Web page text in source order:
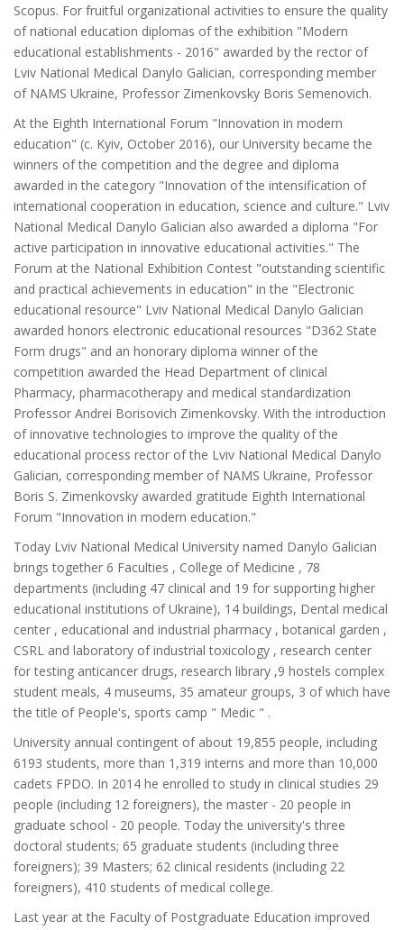
Scopus. For fruitful organizational activities to ensure the quality
of national education diplomas of the exhibition "Modern
educational establishments - 2016" awarded by the rector of
Lviv National Medical Danylo Galician, corresponding member
of NAMS Ukraine, Professor Zimenkovsky Boris Semenovich.
At the Eighth International Forum "Innovation in modern
education" (c. Kyiv, October 2016), our University became the
winners of the competition and the degree and diploma
awarded in the category "Innovation of the intensification of
international cooperation in education, science and culture." Lviv
National Medical Danylo Galician also awarded a diploma "For
active participation in innovative educational activities." The
Forum at the National Exhibition Contest "outstanding scientific
and practical achievements in education" in the "Electronic
educational resource" Lviv National Medical Danylo Galician
awarded honors electronic educational resources "D362 State
Form drugs" and an honorary diploma winner of the
competition awarded the Head Department of clinical
Pharmacy, pharmacotherapy and medical standardization
Professor Andrei Borisovich Zimenkovsky. With the introduction
of innovative technologies to improve the quality of the
educational process rector of the Lviv National Medical Danylo
Galician, corresponding member of NAMS Ukraine, Professor
Boris S. Zimenkovsky awarded gratitude Eighth International
Forum "Innovation in modern education."
Today Lviv National Medical University named Danylo Galician
brings together 6 Faculties , College of Medicine , 78
departments (including 47 clinical and 19 for supporting higher
educational institutions of Ukraine), 14 buildings, Dental medical
center , educational and industrial pharmacy , botanical garden ,
CSRL and laboratory of industrial toxicology , research center
for testing anticancer drugs, research library ,9 hostels complex
student meals, 4 museums, 35 amateur groups, 3 of which have
the title of People's, sports camp " Medic " .
University annual contingent of about 19,855 people, including
6193 students, more than 1,319 interns and more than 10,000
cadets FPDO. In 2014 he enrolled to study in clinical studies 29
people (including 12 foreigners), the master - 20 people in
graduate school - 20 people. Today the university's three
doctoral students; 65 graduate students (including three
foreigners); 39 Masters; 62 clinical residents (including 22
foreigners), 410 students of medical college.
Last year at the Faculty of Postgraduate Education improved